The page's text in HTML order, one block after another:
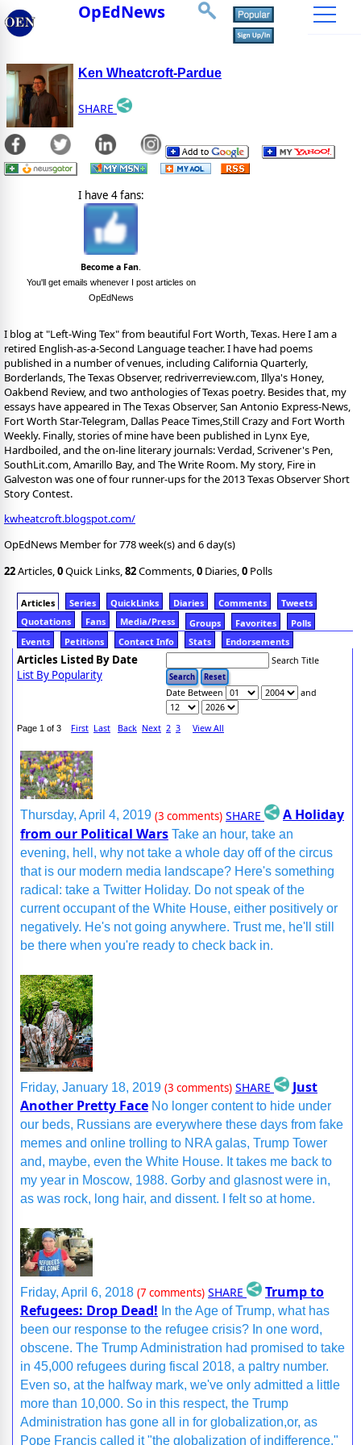
OpEdNews
Ken Wheatcroft-Pardue
SHARE
I have 4 fans:
Become a Fan.
You'll get emails whenever I post articles on
OpEdNews
I blog at "Left-Wing Tex" from beautiful Fort Worth, Texas. Here I am a
retired English-as-a-Second Language teacher. I have had poems
published in a number of venues, including California Quarterly,
Borderlands, The Texas Observer, redriverreview.com, Illya's Honey,
Oakbend Review, and two anthologies of Texas poetry. Besides that, my
essays have appeared in The Texas Observer, San Antonio Express-News,
Fort Worth Star-Telegram, Dallas Peace Times,Still Crazy and Fort Worth
Weekly. Finally, stories of mine have been published in Lynx Eye,
Hardboiled, and the on-line literary journals: Verdad, Scrivener's Pen,
SouthLit.com, Amarillo Bay, and The Write Room. My story, Fire in
Galveston was one of four runner-ups for the 2013 Texas Observer Short
Story Contest.
kwheatcroft.blogspot.com/
OpEdNews Member for 778 week(s) and 6 day(s)
22Articles,0Quick Links,82Comments,0 Diaries,0 Polls
Articles Series QuickLinks Diaries Comments
Tweets
Quotations
Fans Media/Press Groups Favorites
Polls
Events
Petitions Contact Info Stats Endorsements
Articles Listed By Date
List By Popularity
Search Title
Date Between and
Page 1 of 3 First Last Back Next 2 3 View All
Thursday, April 4, 2019 (3 comments) SHARE
A Holiday
from our Political Wars Take an hour, take an
evening, hell, why not take a whole day off of the circus
that is our modern media landscape? Here's something
radical: take a Twitter Holiday. Do not speak of the
current occupant of the White House, either positively or
negatively. He's not going anywhere. Trust me, he'll still
be there when you're ready to check back in.
Friday, January 18, 2019 (3 comments) SHARE
Just
Another Pretty Face No longer content to hide under
our beds, Russians are everywhere these days from fake
memes and online trolling to NRA galas, Trump Tower
and, maybe, even the White House. It takes me back to
my year in Moscow, 1988. Gorby and glasnost were in,
as was rock, long hair, and dissent. I felt so at home.
Friday, April 6, 2018 (7 comments) SHARE
Trump to
Refugees: Drop Dead! In the Age of Trump, what has
been our response to the refugee crisis? In one word,
obscene. The Trump Administration had promised to take
in 45,000 refugees during fiscal 2018, a paltry number.
Even so, at the halfway mark, we've only admitted a little
more than 10,000. So in this respect, the Trump
Administration has gone all in for globalization,or, as
Pope Francis called it "the globalization of indifference."